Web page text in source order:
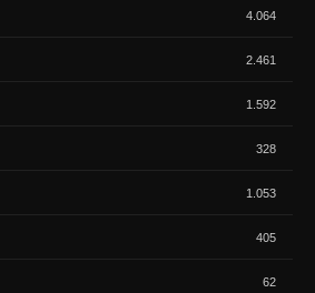
4.064
2.461
1.592
328
1.053
405
62